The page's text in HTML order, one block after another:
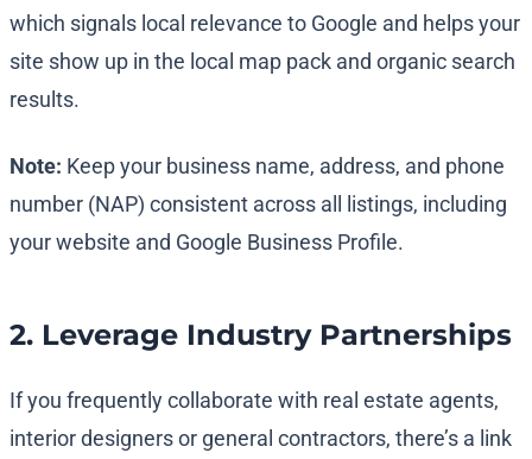
which signals local relevance to Google and helps your
site show up in the local map pack and organic search
results.
Note: Keep your business name, address, and phone
number (NAP) consistent across all listings, including
your website and Google Business Profile.
2. Leverage Industry Partnerships
If you frequently collaborate with real estate agents,
interior designers or general contractors, there’s a link